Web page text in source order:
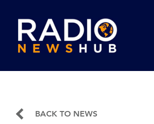
BACK TO NEWS